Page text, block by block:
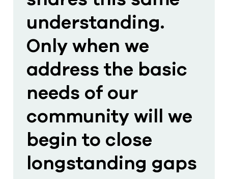
understanding.
Only when we
address the basic
needs of our
community will we
begin to close
longstanding gaps